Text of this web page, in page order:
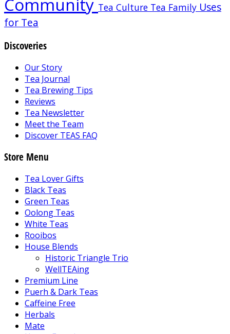
Community Tea Culture Tea Family Uses
for Tea
Discoveries
Our Story
Tea Journal
Tea Brewing Tips
Reviews
Tea Newsletter
Meet the Team
Discover TEAS FAQ
Store Menu
Tea Lover Gifts
Black Teas
Green Teas
Oolong Teas
White Teas
Rooibos
House Blends
Historic Triangle Trio
WellTEAing
Premium Line
Puerh & Dark Teas
Caffeine Free
Herbals
Mate